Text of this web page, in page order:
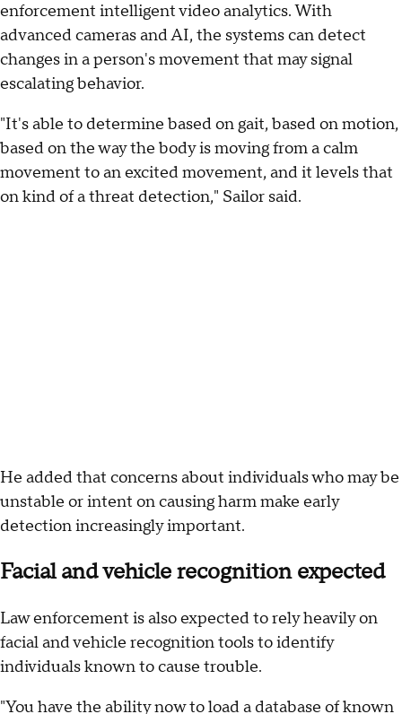
enforcement intelligent video analytics. With
advanced cameras and AI, the systems can detect
changes in a person's movement that may signal
escalating behavior.
"It's able to determine based on gait, based on motion,
based on the way the body is moving from a calm
movement to an excited movement, and it levels that
on kind of a threat detection," Sailor said.
He added that concerns about individuals who may be
unstable or intent on causing harm make early
detection increasingly important.
Facial and vehicle recognition expected
Law enforcement is also expected to rely heavily on
facial and vehicle recognition tools to identify
individuals known to cause trouble.
"You have the ability now to load a database of known